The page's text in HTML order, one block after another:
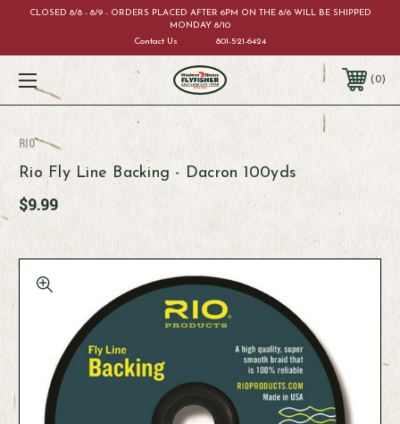
CLOSED 8/8 - 8/9 - ORDERS PLACED AFTER 6PM ON THE 8/6 WILL BE SHIPPED
MONDAY 8/10
Contact Us
801-521-6424
0
RIO
Rio Fly Line Backing - Dacron 100yds
$9.99